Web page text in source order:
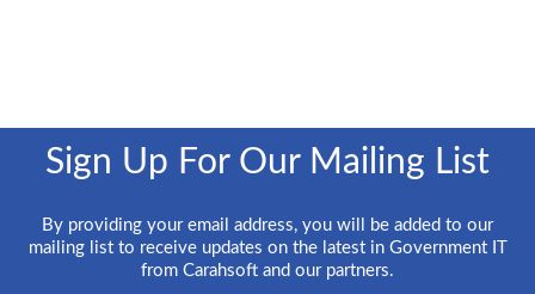
Sign Up For Our Mailing List
By providing your email address, you will be added to our
mailing list to receive updates on the latest in Government IT
from Carahsoft and our partners.